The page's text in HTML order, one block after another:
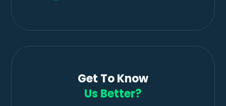
Get To Know
Us Better?